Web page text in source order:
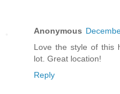
Anonymous
Love the style of this
lot. Great location!
Reply